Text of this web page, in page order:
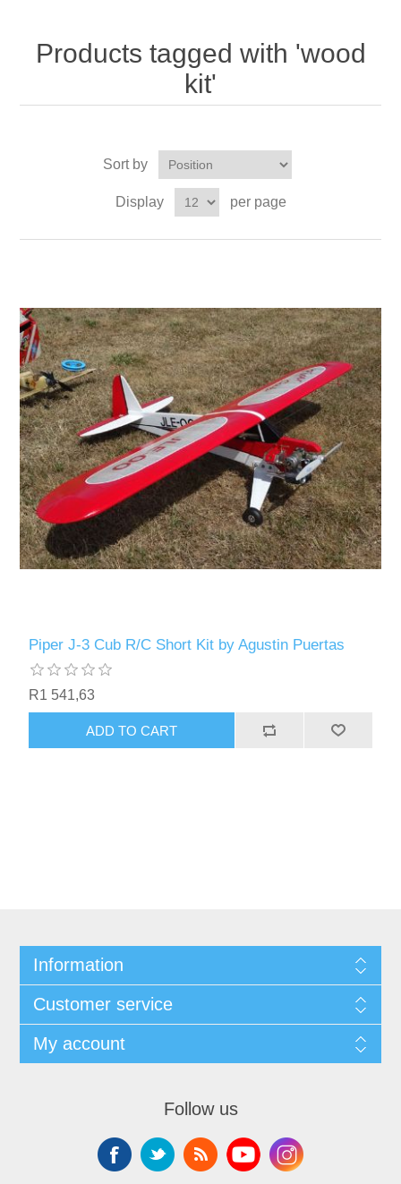
Products tagged with 'wood
kit'
Sort by
Display per page
Piper J-3 Cub R/C Short Kit by Agustin Puertas
R1 541,63
ADD TO CART
Information
Customer service
My account
Follow us